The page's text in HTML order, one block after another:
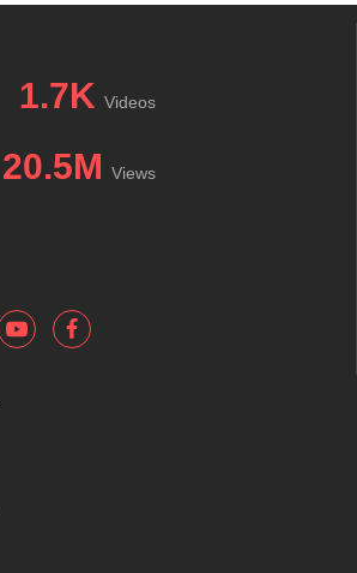
1.7K Videos
20.5M Views